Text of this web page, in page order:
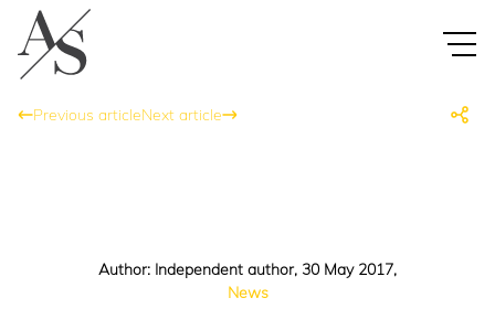
Previous articleNext article
Author: Independent author, 30 May 2017,
News